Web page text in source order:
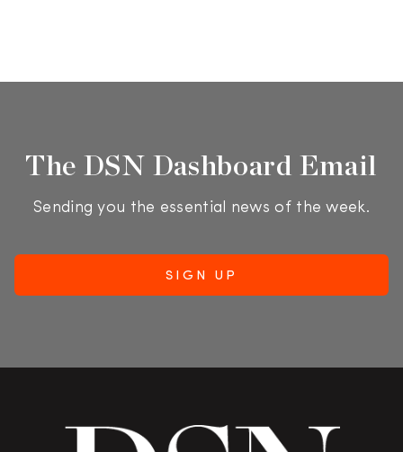
The DSN Dashboard Email
Sending you the essential news of the week.